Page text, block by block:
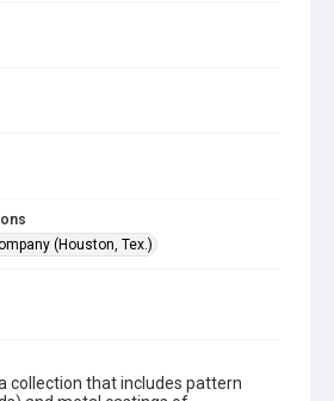
(Houston, Tex.)
collection that includes pattern